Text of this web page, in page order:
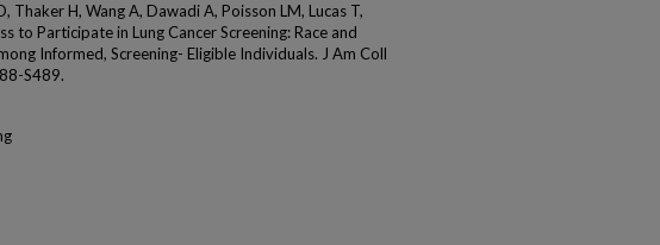
Thaker H, Wang A, Dawadi A, Poisson LM, Lucas T,
to Participate in Lung Cancer Screening: Race and
Informed, Screening- Eligible Individuals. J Am Coll
S489.